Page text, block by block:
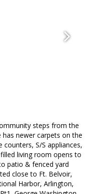
steps from the
newer carpets on the
S/S appliances,
living room opens to
patio & fenced yard
close to Ft. Belvoir,
Harbor, Arlington,